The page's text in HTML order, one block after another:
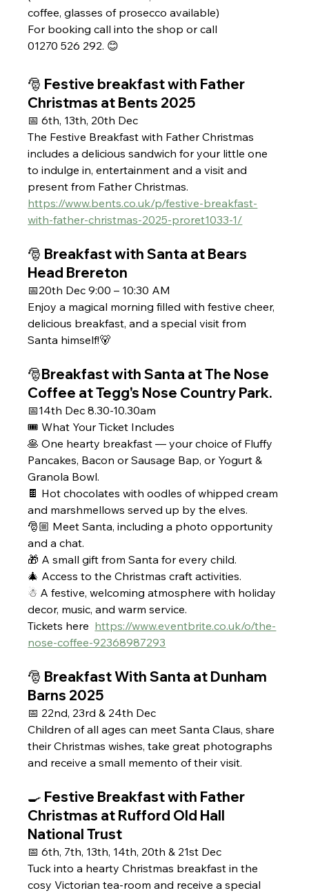
coffee, glasses of prosecco available)
For booking call into the shop or call
01270 526 292. 😊
🎅 Festive breakfast with Father
Christmas at Bents 2025
📅 6th, 13th, 20th Dec
The Festive Breakfast with Father Christmas
includes a delicious sandwich for your little one
to indulge in, entertainment and a visit and
present from Father Christmas.
https://www.bents.co.uk/p/festive-breakfast-
with-father-christmas-2025-proret1033-1/
🎅 Breakfast with Santa at Bears
Head Brereton
📅20th Dec 9:00 – 10:30 AM
Enjoy a magical morning filled with festive cheer,
delicious breakfast, and a special visit from
Santa himself!🐻
🎅Breakfast with Santa at The Nose
Coffee at Tegg's Nose Country Park.
📅14th Dec 8.30-10.30am
🎟 What Your Ticket Includes
🥞 One hearty breakfast — your choice of Fluffy
Pancakes, Bacon or Sausage Bap, or Yogurt &
Granola Bowl.
🍫 Hot chocolates with oodles of whipped cream
and marshmellows served up by the elves.
🎅🏼 Meet Santa, including a photo opportunity
and a chat.
🎁 A small gift from Santa for every child.
🎄 Access to the Christmas craft activities.
☃ A festive, welcoming atmosphere with holiday
decor, music, and warm service.
Tickets here https://www.eventbrite.co.uk/o/the-
nose-coffee-92368987293
🎅 Breakfast With Santa at Dunham
Barns 2025
📅 22nd, 23rd & 24th Dec
Children of all ages can meet Santa Claus, share
their Christmas wishes, take great photographs
and receive a small memento of their visit.
🍳 Festive Breakfast with Father
Christmas at Rufford Old Hall
National Trust
📅 6th, 7th, 13th, 14th, 20th & 21st Dec
Tuck into a hearty Christmas breakfast in the
cosy Victorian tea-room and receive a special